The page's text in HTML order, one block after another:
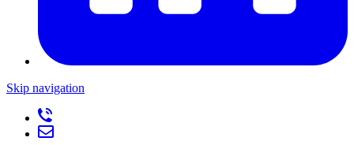
Skip navigation